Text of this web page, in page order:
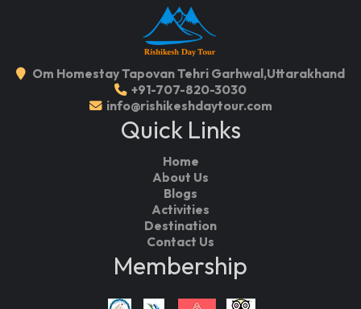
Om Homestay Tapovan Tehri Garhwal,Uttarakhand
+91-707-820-3030
info@rishikeshdaytour.com
Quick Links
Home
About Us
Blogs
Activities
Destination
Contact Us
Membership